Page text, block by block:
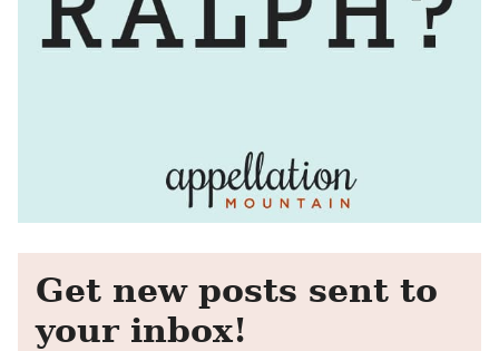
Get new posts sent to
your inbox!